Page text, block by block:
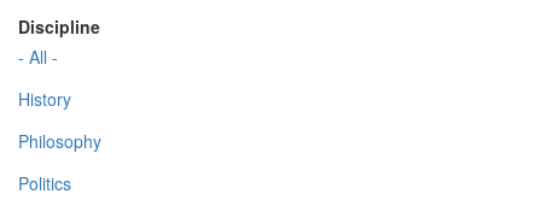
Discipline
- All -
History
Philosophy
Politics